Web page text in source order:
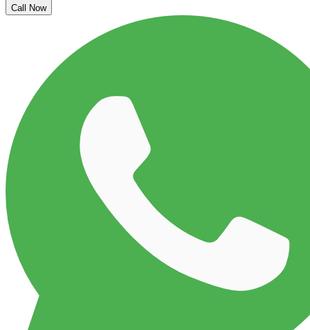
Call Now